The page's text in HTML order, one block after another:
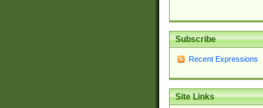
Subscribe
Recent Expressions
Site Links